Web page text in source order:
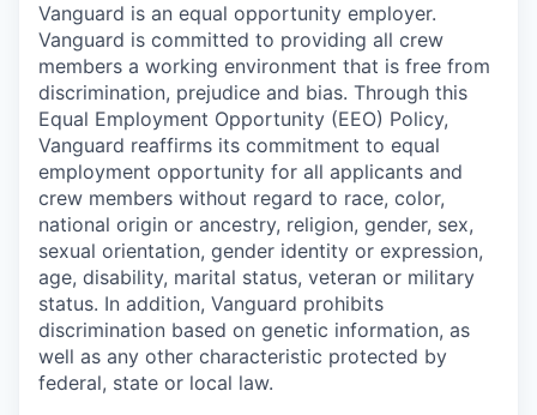
Vanguard is an equal opportunity employer.
Vanguard is committed to providing all crew
members a working environment that is free from
discrimination, prejudice and bias. Through this
Equal Employment Opportunity (EEO) Policy,
Vanguard reaffirms its commitment to equal
employment opportunity for all applicants and
crew members without regard to race, color,
national origin or ancestry, religion, gender, sex,
sexual orientation, gender identity or expression,
age, disability, marital status, veteran or military
status. In addition, Vanguard prohibits
discrimination based on genetic information, as
well as any other characteristic protected by
federal, state or local law.